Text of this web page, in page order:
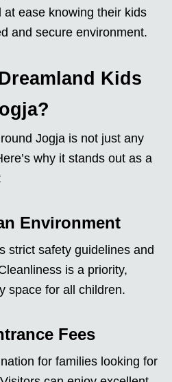
ease knowing their kids
and secure environment.
Kids
Jogja is not just any
why it stands out as a
Environment
strict safety guidelines and
is a priority,
space for all children.
Fees
for families looking for